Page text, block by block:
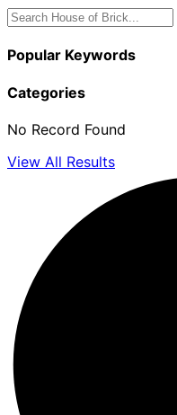
Popular Keywords
Categories
No Record Found
View All Results